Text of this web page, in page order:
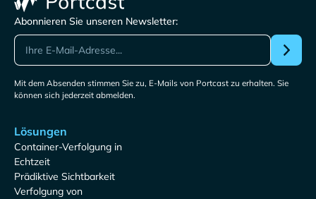
Abonnieren Sie unseren Newsletter:
Mit dem Absenden stimmen Sie zu, E-Mails von Portcast zu erhalten. Sie
können sich jederzeit abmelden.
Lösungen
Container-Verfolgung in
Echtzeit
Prädiktive Sichtbarkeit
Verfolgung von